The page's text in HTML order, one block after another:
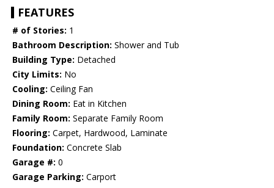
FEATURES
# of Stories: 1
Bathroom Description: Shower and Tub
Building Type: Detached
City Limits: No
Cooling: Ceiling Fan
Dining Room: Eat in Kitchen
Family Room: Separate Family Room
Flooring: Carpet, Hardwood, Laminate
Foundation: Concrete Slab
Garage #: 0
Garage Parking: Carport